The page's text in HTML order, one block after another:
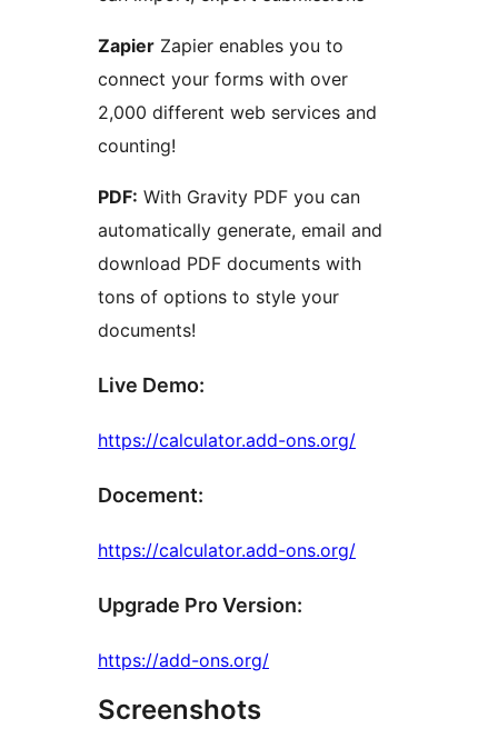
Zapier Zapier enables you to
connect your forms with over
2,000 different web services and
counting!
PDF: With Gravity PDF you can
automatically generate, email and
download PDF documents with
tons of options to style your
documents!
Live Demo:
https://calculator.add-ons.org/
Docement:
https://calculator.add-ons.org/
Upgrade Pro Version:
https://add-ons.org/
Screenshots